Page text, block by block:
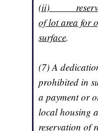
(ii) reserve
of lot area for
surface.
(7) A
prohibited in
a payment or
local housing
reservation of